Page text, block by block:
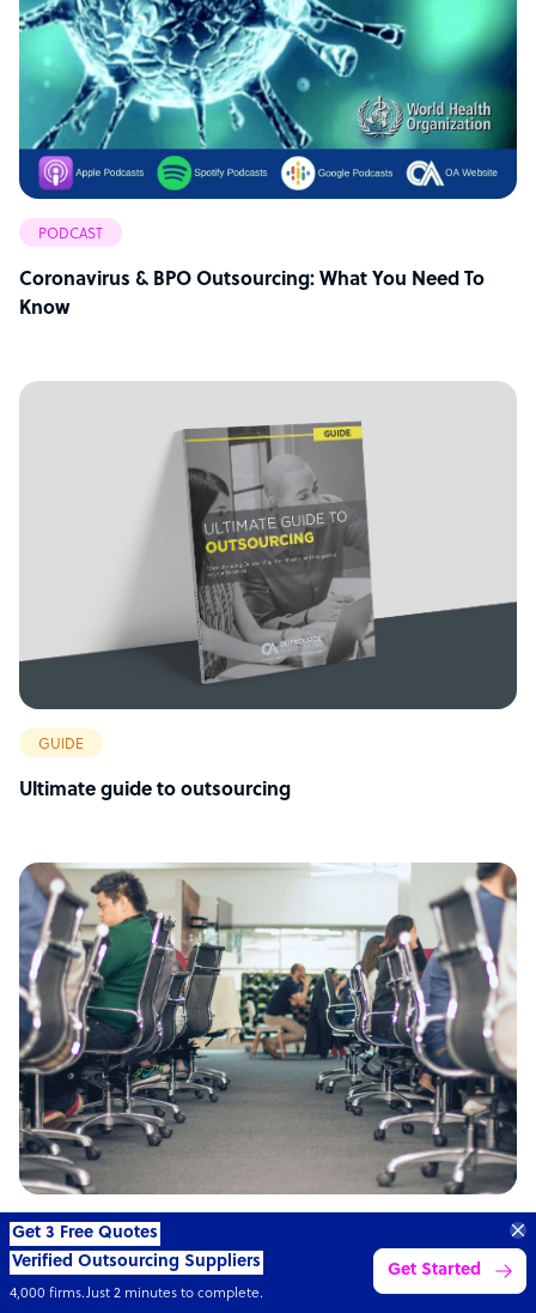
PODCAST
Coronavirus & BPO Outsourcing: What You Need To
Know
GUIDE
Ultimate guide to outsourcing
ARTICLE
Philippines: the top outsourcing destination
Get 3 Free Quotes
Verified Outsourcing Suppliers
4,000 firms.Just 2 minutes to complete.
Get Started